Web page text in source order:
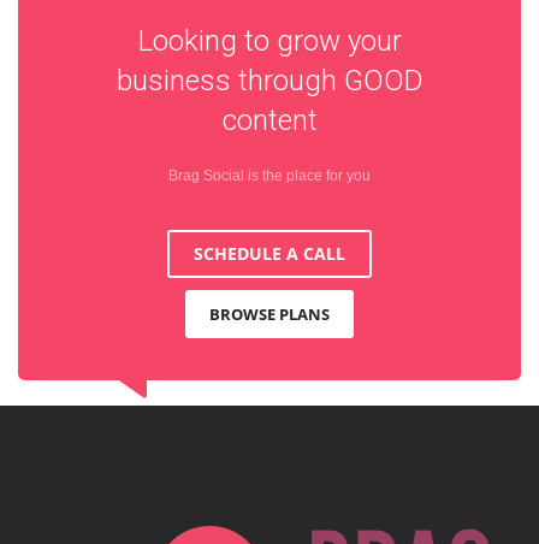
Looking to grow your
business through GOOD
content
Brag Social is the place for you
SCHEDULE A CALL
BROWSE PLANS